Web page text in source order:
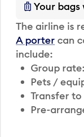
Your
The airline is
A porter can
include:
Group
Pets /
Transfer
Pre-